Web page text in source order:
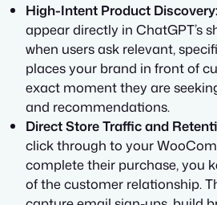
High-Intent Product Discovery:
appear directly in ChatGPT’s
when users ask relevant,
places your brand in front of
exact moment they are
and recommendations.
Direct Store Traffic and
click through to your
complete their purchase, you
of the customer relationship.